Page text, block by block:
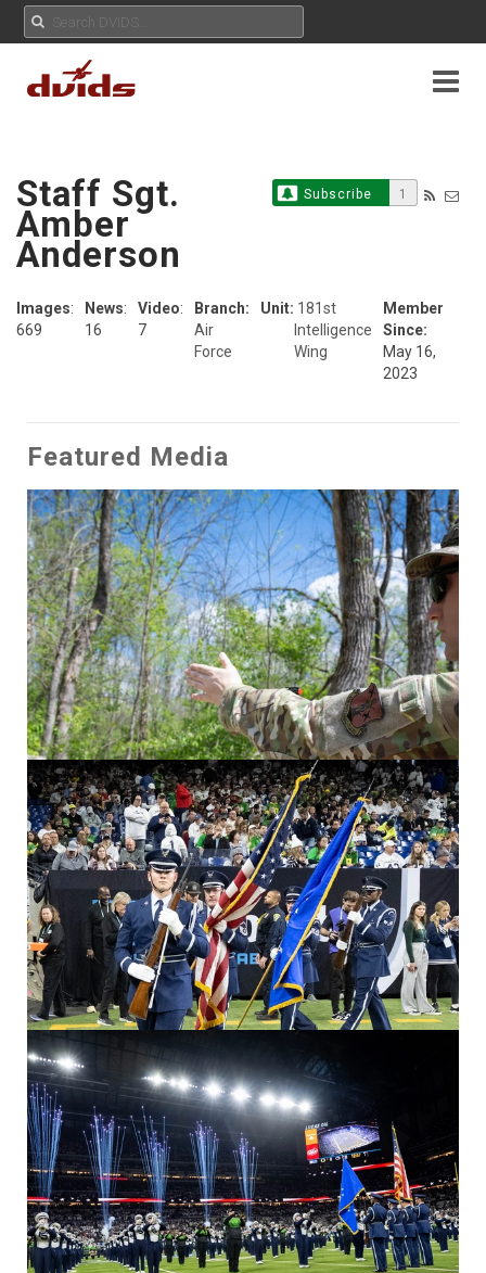
Subscribe 1
Staff Sgt.
Amber
Anderson
Images:
669
News:
16
Video:
7
Branch:
Air
Force
Unit: 181st
Intelligence
Wing
Member
Since:
May 16,
2023
Featured Media